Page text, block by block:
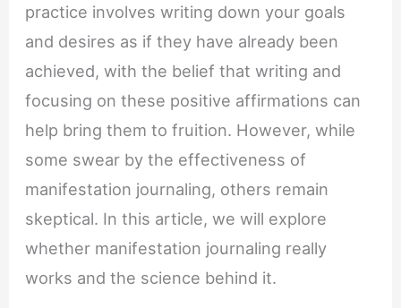
practice involves writing down your goals
and desires as if they have already been
achieved, with the belief that writing and
focusing on these positive affirmations can
help bring them to fruition. However, while
some swear by the effectiveness of
manifestation journaling, others remain
skeptical. In this article, we will explore
whether manifestation journaling really
works and the science behind it.